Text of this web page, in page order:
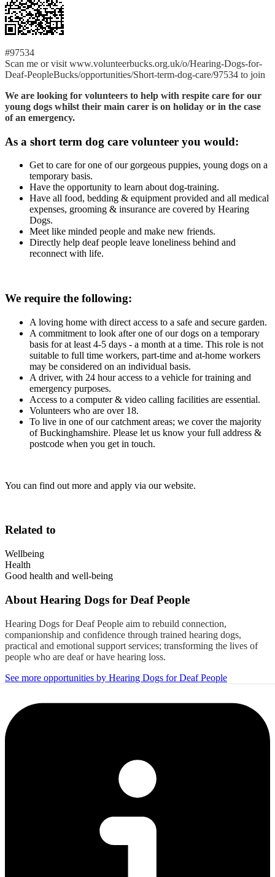
#97534
Scan me or visit www.volunteerbucks.org.uk/o/Hearing-Dogs-for-
Deaf-PeopleBucks/opportunities/Short-term-dog-care/97534 to join
We are looking for volunteers to help with respite care for our
young dogs whilst their main carer is on holiday or in the case
of an emergency.
As a short term dog care volunteer you would:
Get to care for one of our gorgeous puppies, young dogs on a
temporary basis.
Have the opportunity to learn about dog-training.
Have all food, bedding & equipment provided and all medical
expenses, grooming & insurance are covered by Hearing
Dogs.
Meet like minded people and make new friends.
Directly help deaf people leave loneliness behind and
reconnect with life.
We require the following:
A loving home with direct access to a safe and secure garden.
A commitment to look after one of our dogs on a temporary
basis for at least 4-5 days - a month at a time. This role is not
suitable to full time workers, part-time and at-home workers
may be considered on an individual basis.
A driver, with 24 hour access to a vehicle for training and
emergency purposes.
Access to a computer & video calling facilities are essential.
Volunteers who are over 18.
To live in one of our catchment areas; we cover the majority
of Buckinghamshire. Please let us know your full address &
postcode when you get in touch.
You can find out more and apply via our website.
Related to
Wellbeing
Health
Good health and well-being
About Hearing Dogs for Deaf People
Hearing Dogs for Deaf People aim to rebuild connection,
companionship and confidence through trained hearing dogs,
practical and emotional support services; transforming the lives of
people who are deaf or have hearing loss.
See more opportunities by Hearing Dogs for Deaf People